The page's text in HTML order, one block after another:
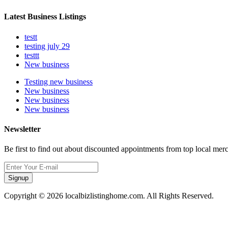
Latest Business Listings
testt
testing july 29
testtt
New business
Testing new business
New business
New business
New business
Newsletter
Be first to find out about discounted appointments from top local
Signup
Copyright © 2026 localbizlistinghome.com. All Rights Reserved.